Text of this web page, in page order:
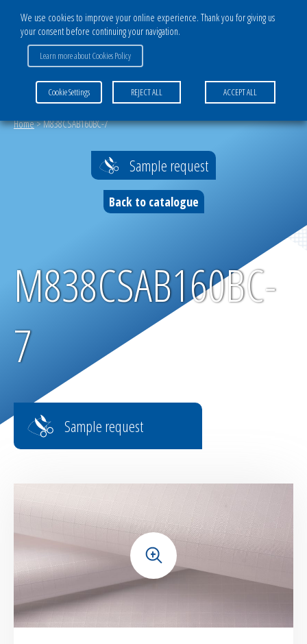
TISSUS POLYESTER
Home>M838CSAB160BC-7
CATALOG
Sample request
Back to catalogue
M838CSAB160BC-
7
Sample request
+
We use cookies to improve your online experience. Thank you for giving us
your consent before continuing your navigation.
Learn more about Cookies Policy
Cookie Settings REJECT ALL ACCEPT ALL